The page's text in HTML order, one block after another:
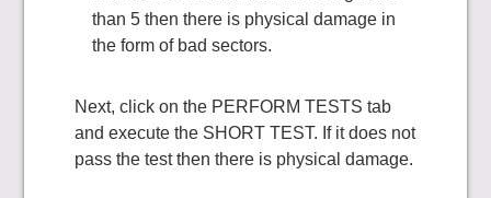
than 5 then there is physical damage in
the form of bad sectors.
Next, click on the PERFORM TESTS tab
and execute the SHORT TEST. If it does not
pass the test then there is physical damage.